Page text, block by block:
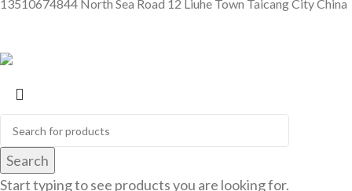
13510674844 North Sea Road 12 Liuhe Town Taicang City China
Search
Start typing to see products you are looking for.